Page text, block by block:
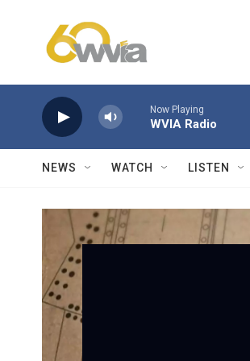
Now Playing
WVIA Radio
NEWS WATCH LISTEN